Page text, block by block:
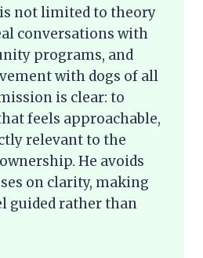
not limited to theory
conversations with
programs, and
with dogs of all
is clear: to
feels approachable,
relevant to the
He avoids
on clarity, making
guided rather than